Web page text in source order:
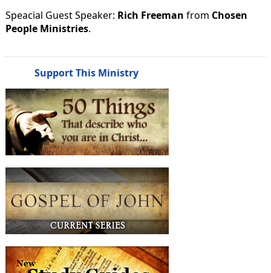
Speacial Guest Speaker: Rich Freeman from Chosen
People Ministries.
Support This Ministry